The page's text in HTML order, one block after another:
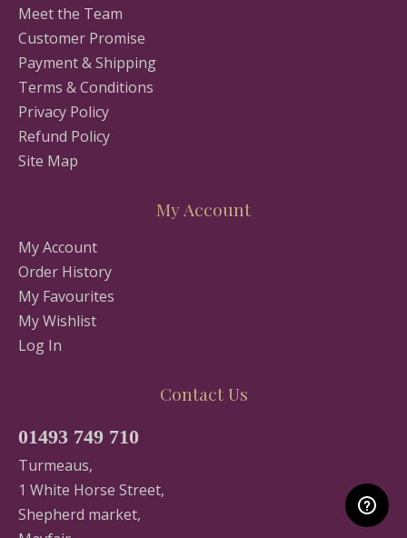
Meet the Team
Customer Promise
Payment & Shipping
Terms & Conditions
Privacy Policy
Refund Policy
Site Map
My Account
My Account
Order History
My Favourites
My Wishlist
Log In
Contact Us
01493 749 710
Turmeaus,
1 White Horse Street,
Shepherd market,